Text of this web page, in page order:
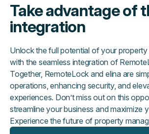
Take advantage of
integration
Unlock the full potential of your
with the seamless integration of
Together, RemoteLock and elina are
operations, enhancing security, and
experiences. Don’t miss out on this
streamline your business and maximize
Experience the future of property